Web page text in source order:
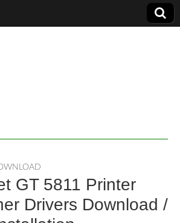
GT 5811 Printer
Drivers Download /